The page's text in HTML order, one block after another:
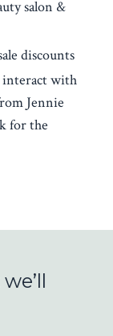
salon &
discounts
interact with
Jennie
for the